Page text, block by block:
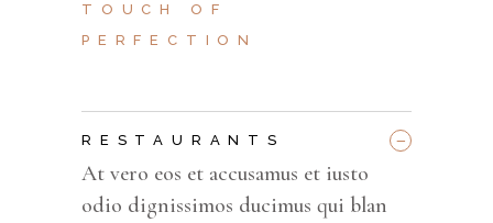
TOUCH OF
PERFECTION
RESTAURANTS _
At vero eos et accusamus et iusto
odio dignissimos ducimus qui blan